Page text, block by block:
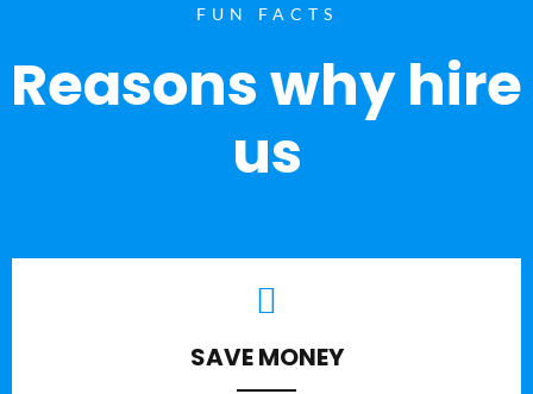
FUN FACTS
Reasons why hire
us
SAVE MONEY